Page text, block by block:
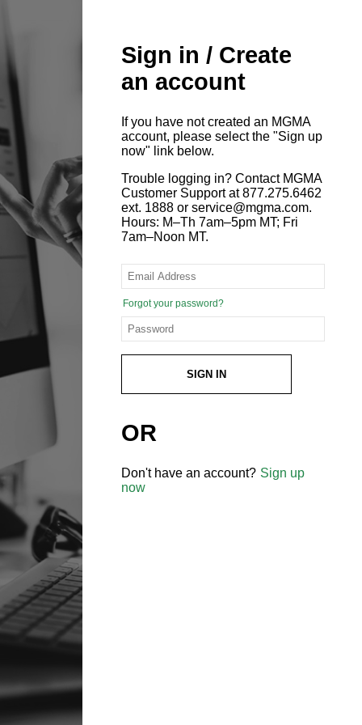
Sign in / Create
an account
If you have not created an MGMA
account, please select the "Sign up
now" link below.
Trouble logging in? Contact MGMA
Customer Support at 877.275.6462
ext. 1888 or service@mgma.com.
Hours: M–Th 7am–5pm MT; Fri
7am–Noon MT.
Forgot your password?
SIGN IN
OR
Don't have an account? Sign up
now